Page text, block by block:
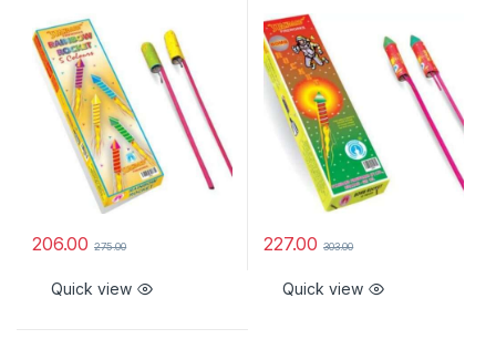
206.00 275.00
Quick view
227.00 303.00
Quick view